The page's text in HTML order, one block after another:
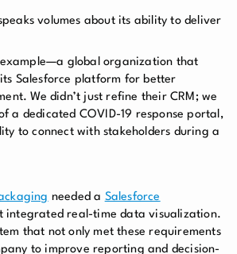
volumes about its ability to deliver
global organization that
Salesforce platform for better
We didn’t just refine their CRM; we
a dedicated COVID-19 response portal,
to connect with stakeholders during a
needed a Salesforce
integrated real-time data visualization.
that not only met these requirements
to improve reporting and decision-